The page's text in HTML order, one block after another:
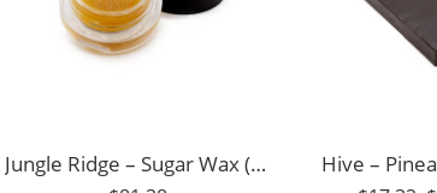
Jungle Ridge – Sugar Wax (7g)
Blueberry
Durban Poison
Kush Mints
Hive –
3.5g
56g